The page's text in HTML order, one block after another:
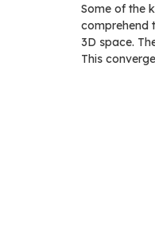
Some of the
comprehend
3D space.
This